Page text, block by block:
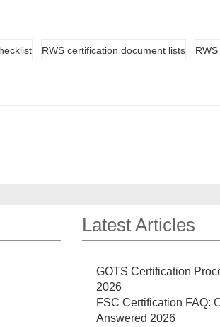
RWS certification document lists
Latest Articles
GOTS Certification
2026
FSC Certification FAQ:
Answered 2026